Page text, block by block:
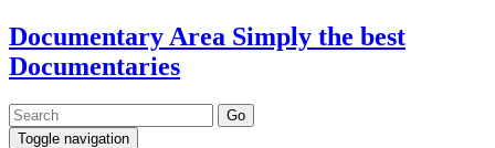
Documentary Area Simply the best
Documentaries
Toggle navigation